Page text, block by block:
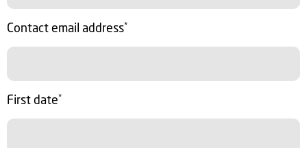
Contact email address*
First date*